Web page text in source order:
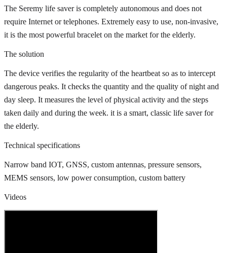
The Seremy life saver is completely autonomous and does not
require Internet or telephones. Extremely easy to use, non-invasive,
it is the most powerful bracelet on the market for the elderly.
The solution
The device verifies the regularity of the heartbeat so as to intercept
dangerous peaks. It checks the quantity and the quality of night and
day sleep. It measures the level of physical activity and the steps
taken daily and during the week. it is a smart, classic life saver for
the elderly.
Technical specifications
Narrow band IOT, GNSS, custom antennas, pressure sensors,
MEMS sensors, low power consumption, custom battery
Videos